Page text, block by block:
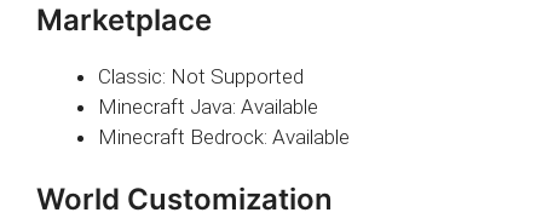
Marketplace
Classic: Not Supported
Minecraft Java: Available
Minecraft Bedrock: Available
World Customization